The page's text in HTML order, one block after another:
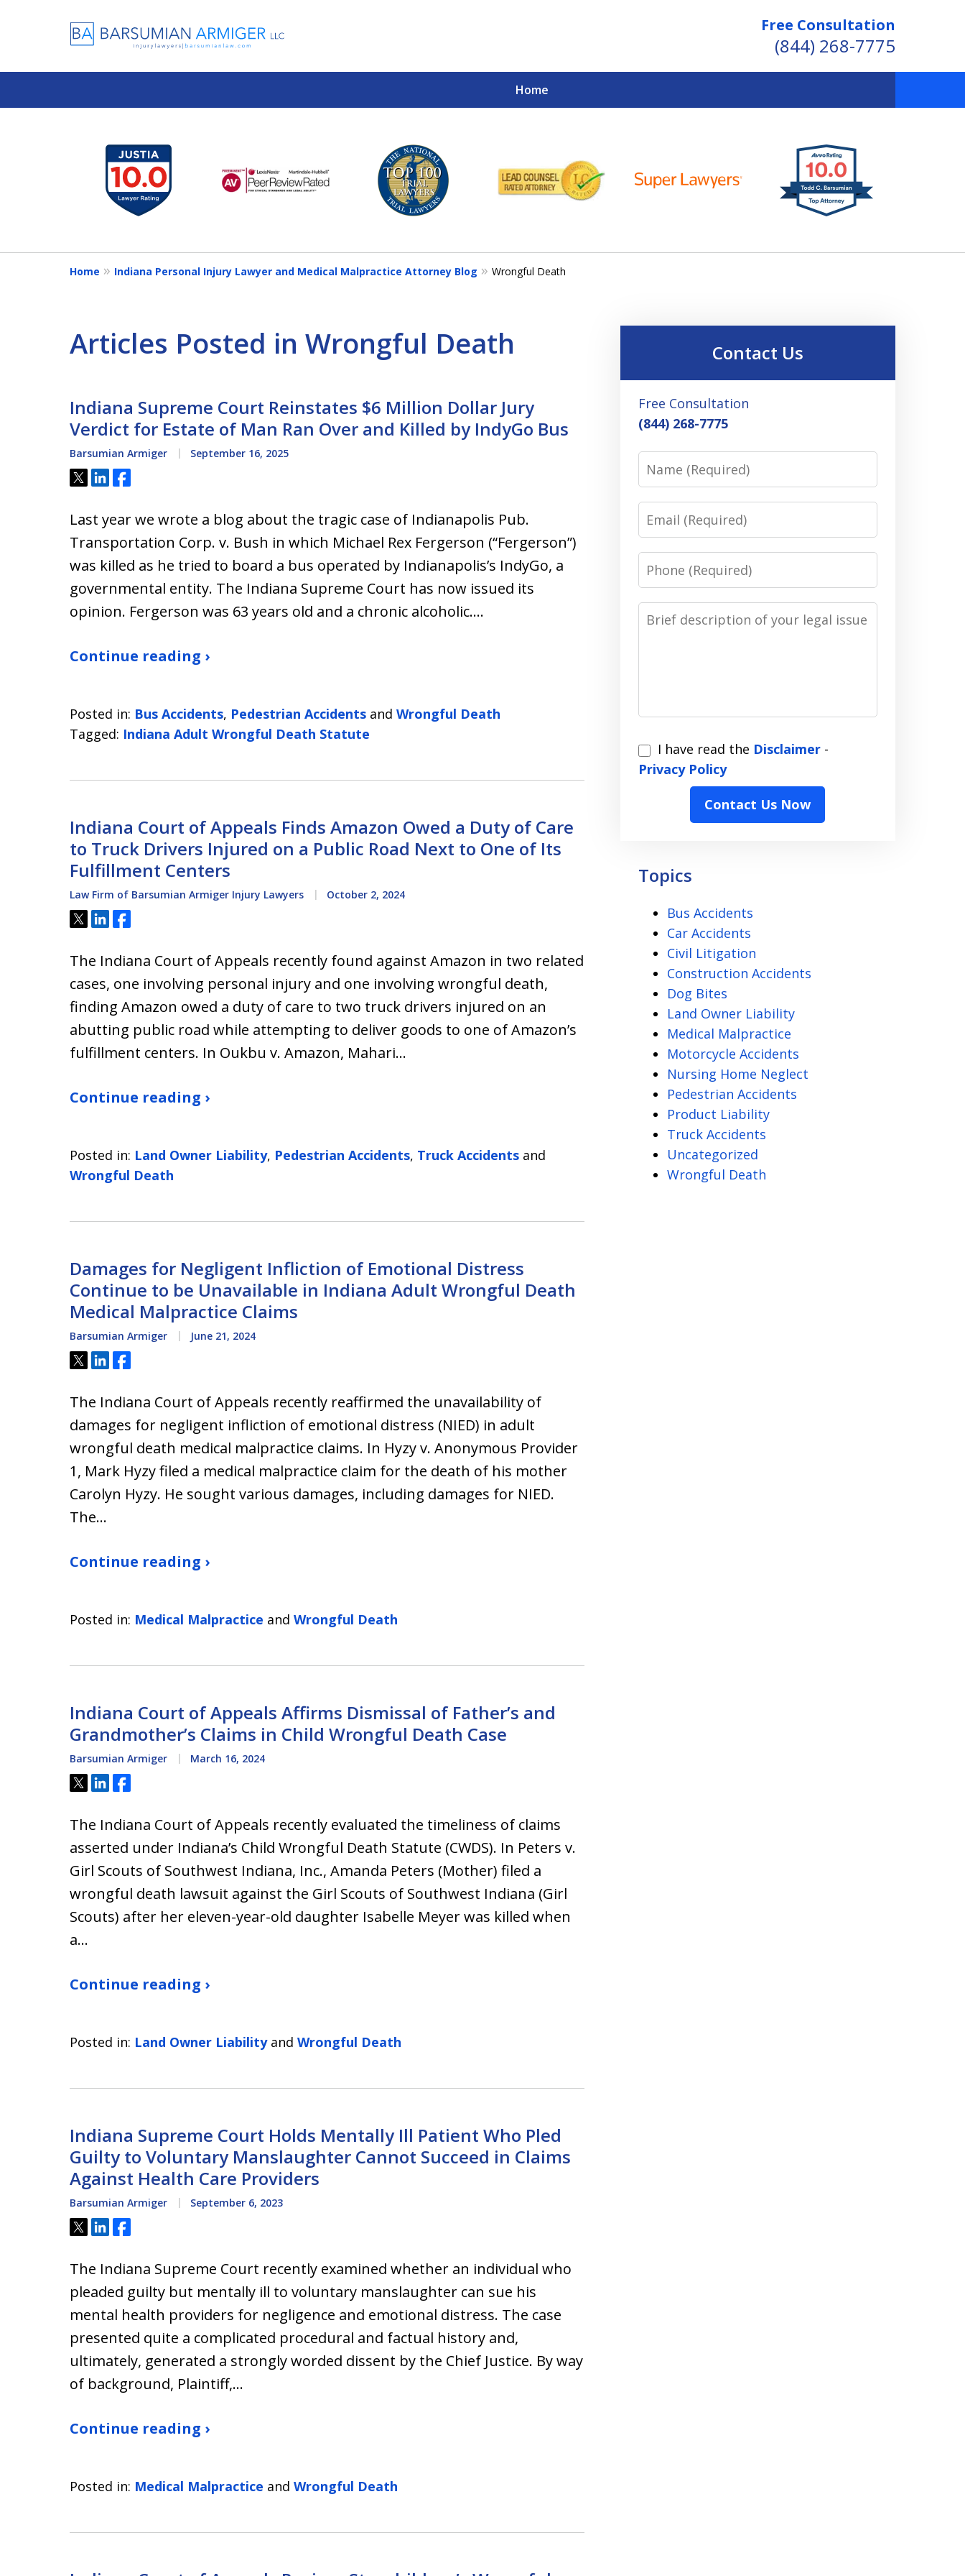
Free Consultation
(844) 268-7775
Home
Your Case
Your Future
Your Firm
Contact Us Now
13
Home Indiana Personal Injury Lawyer and Medical Malpractice Attorney Blog Wrongful Death
Articles Posted in Wrongful Death
Indiana Supreme Court Reinstates $6 Million Dollar Jury
Verdict for Estate of Man Ran Over and Killed by IndyGo Bus
Barsumian Armiger September 16, 2025
Tweet
ShareShare
Last year we wrote a blog about the tragic case of Indianapolis Pub.
Transportation Corp. v. Bush in which Michael Rex Fergerson (“Fergerson”)
was killed as he tried to board a bus operated by Indianapolis’s IndyGo, a
governmental entity. The Indiana Supreme Court has now issued its
opinion. Fergerson was 63 years old and a chronic alcoholic.…
Continue reading ›
Posted in: Bus Accidents, Pedestrian Accidents and Wrongful Death
Tagged: Indiana Adult Wrongful Death Statute
Indiana Court of Appeals Finds Amazon Owed a Duty of Care
to Truck Drivers Injured on a Public Road Next to One of Its
Fulfillment Centers
Law Firm of Barsumian Armiger Injury Lawyers October 2, 2024
Tweet
ShareShare
The Indiana Court of Appeals recently found against Amazon in two related
cases, one involving personal injury and one involving wrongful death,
finding Amazon owed a duty of care to two truck drivers injured on an
abutting public road while attempting to deliver goods to one of Amazon’s
fulfillment centers. In Oukbu v. Amazon, Mahari…
Continue reading ›
Posted in: Land Owner Liability, Pedestrian Accidents, Truck Accidents and
Wrongful Death
Damages for Negligent Infliction of Emotional Distress
Continue to be Unavailable in Indiana Adult Wrongful Death
Medical Malpractice Claims
Barsumian Armiger June 21, 2024
Tweet
ShareShare
The Indiana Court of Appeals recently reaffirmed the unavailability of
damages for negligent infliction of emotional distress (NIED) in adult
wrongful death medical malpractice claims. In Hyzy v. Anonymous Provider
1, Mark Hyzy filed a medical malpractice claim for the death of his mother
Carolyn Hyzy. He sought various damages, including damages for NIED.
The…
Continue reading ›
Posted in: Medical Malpractice and Wrongful Death
Indiana Court of Appeals Affirms Dismissal of Father’s and
Grandmother’s Claims in Child Wrongful Death Case
Barsumian Armiger March 16, 2024
Tweet
ShareShare
The Indiana Court of Appeals recently evaluated the timeliness of claims
asserted under Indiana’s Child Wrongful Death Statute (CWDS). In Peters v.
Girl Scouts of Southwest Indiana, Inc., Amanda Peters (Mother) filed a
wrongful death lawsuit against the Girl Scouts of Southwest Indiana (Girl
Scouts) after her eleven-year-old daughter Isabelle Meyer was killed when
a…
Continue reading ›
Posted in: Land Owner Liabilityand Wrongful Death
Indiana Supreme Court Holds Mentally Ill Patient Who Pled
Guilty to Voluntary Manslaughter Cannot Succeed in Claims
Against Health Care Providers
Barsumian Armiger September 6, 2023
Tweet
ShareShare
The Indiana Supreme Court recently examined whether an individual who
pleaded guilty but mentally ill to voluntary manslaughter can sue his
mental health providers for negligence and emotional distress. The case
presented quite a complicated procedural and factual history and,
ultimately, generated a strongly worded dissent by the Chief Justice. By way
of background, Plaintiff,…
Continue reading ›
Posted in: Medical Malpractice and Wrongful Death
Contact Us
Free Consultation
(844) 268-7775
Name
Email
Phone
Message
I
have
Disclaimer
Privacy
Policy
I have read the Disclaimer-
Privacy Policy
Contact Us Now
Topics
Bus Accidents
Car Accidents
Civil Litigation
Construction Accidents
Dog Bites
Land Owner Liability
Medical Malpractice
Motorcycle Accidents
Nursing Home Neglect
Pedestrian Accidents
Product Liability
Truck Accidents
Uncategorized
Wrongful Death